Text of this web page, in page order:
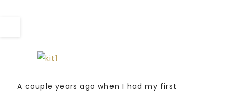
A couple years ago when I had my first